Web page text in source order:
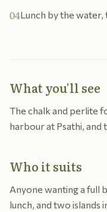
04Lunch by the water,
What you'll see
The chalk and perlite
harbour at Psathi, and
Who it suits
Anyone wanting a full
lunch, and two islands